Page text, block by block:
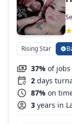
Rising Star
37% of
2 days
87% on
3 years in